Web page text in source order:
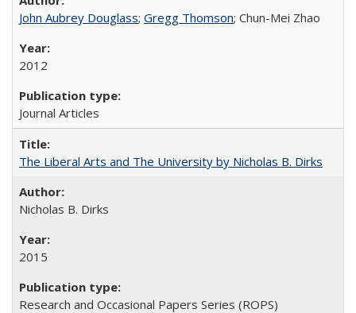
John Aubrey Douglass; Gregg Thomson; Chun-Mei Zhao
2012
Journal Articles
The Liberal Arts and The University by Nicholas B. Dirks
Nicholas B. Dirks
2015
Research and Occasional Papers Series (ROPS)